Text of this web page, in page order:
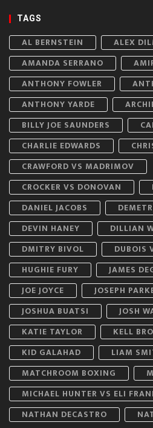
TAGS
AL BERNSTEIN
ALEX
AMANDA SERRANO
ANTHONY FOWLER
ANTHONY YARDE
BILLY JOE SAUNDERS
CHARLIE EDWARDS
CRAWFORD VS MADRIMOV
CROCKER VS DONOVAN
DANIEL JACOBS
DEVIN HANEY
DILLIAN
DMITRY BIVOL
DUBOIS
HUGHIE FURY
JAMES
JOE JOYCE
JOSEPH
JOSHUA BUATSI
JOSH
KATIE TAYLOR
KELL
KID GALAHAD
LIAM
MATCHROOM BOXING
MICHAEL HUNTER VS ELI
NATHAN DECASTRO